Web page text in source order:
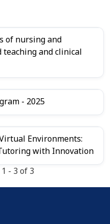
of nursing and
and clinical
- 2025
Environments:
with Innovation
- 3 of 3